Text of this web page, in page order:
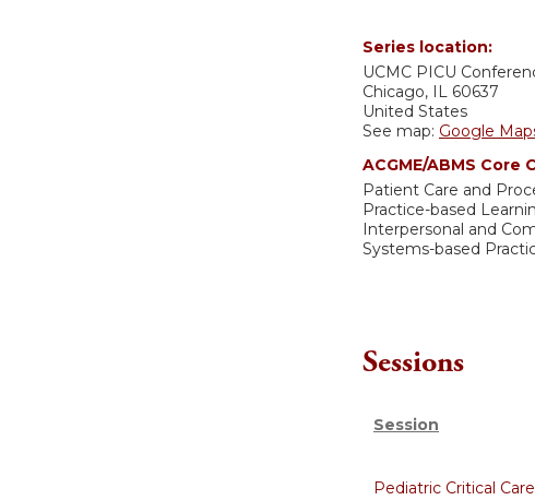
Series location:
UCMC PICU
Chicago, IL 60637
United States
See map: Google
ACGME/ABMS Core
Patient Care and
Practice-based
Interpersonal and
Systems-based
Sessions
Session
Pediatric Critical